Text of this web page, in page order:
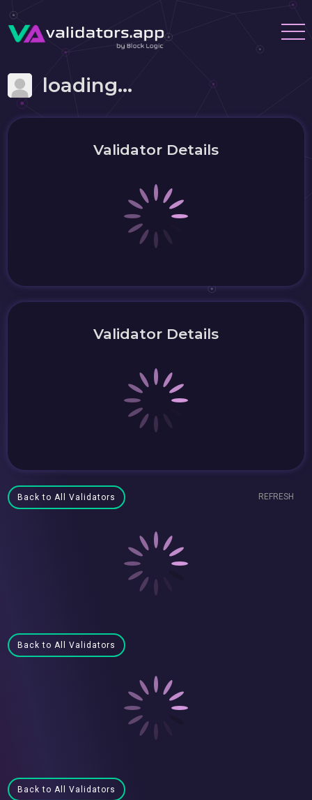
loading...
Validator Details
Validator Details
Back to All Validators REFRESH
Back to All Validators
Back to All Validators